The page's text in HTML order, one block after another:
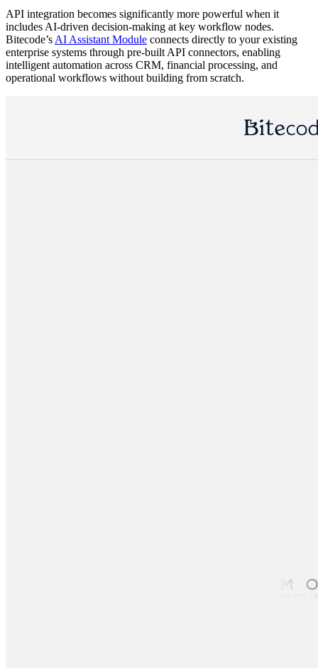
API integration becomes significantly more powerful when it
includes AI-driven decision-making at key workflow nodes.
Bitecode’s AI Assistant Module connects directly to your existing
enterprise systems through pre-built API connectors, enabling
intelligent automation across CRM, financial processing, and
operational workflows without building from scratch.